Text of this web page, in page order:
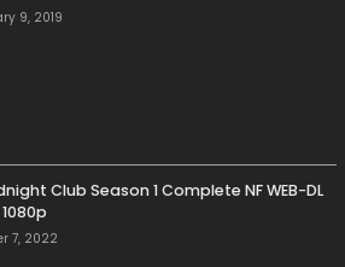
9, 2019
Club Season 1 Complete NF WEB-DL
7, 2022